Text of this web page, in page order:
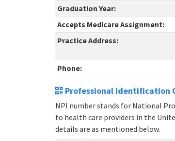
Graduation Year:
Accepts Medicare Assignment:
Practice Address:
Phone:
Professional Identification
NPI number stands for National
to health care providers in the
details are as mentioned below.